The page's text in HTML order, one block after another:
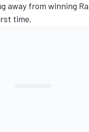
away from winning
time.